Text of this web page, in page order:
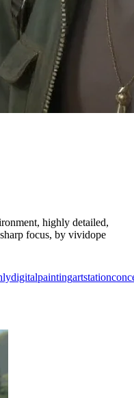
highly detailed,
focus, by vividope
digitalpaintingartstation